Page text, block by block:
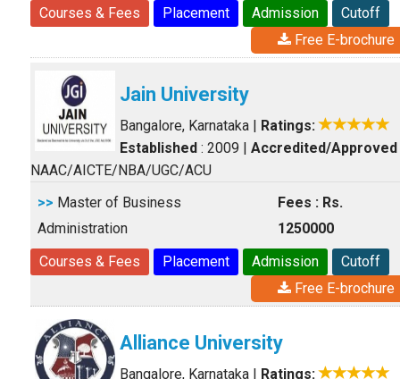
Courses & Fees
Placement Admission
Cutoff
Free E-brochure
Jain University
Bangalore, Karnataka
Ratings:
Established : 2009 Accredited/Approved
NAAC/AICTE/NBA/UGC/ACU
>> Master of Business
Administration
Fees : Rs.
1250000
Courses & Fees
Placement Admission
Cutoff
Free E-brochure
Alliance University
Bangalore, Karnataka
Ratings: